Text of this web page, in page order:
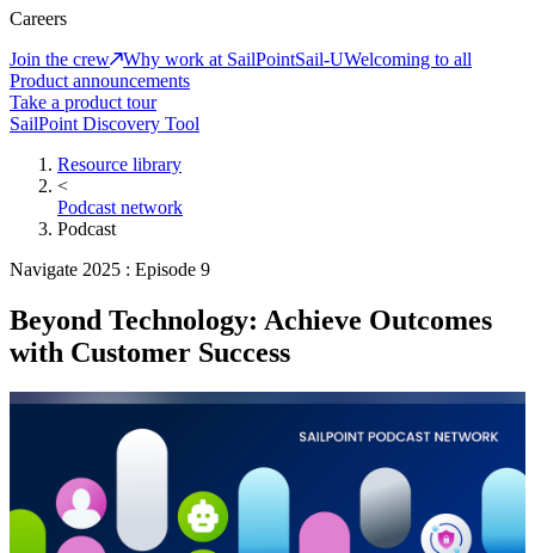
Careers
Join the crew
Why work at SailPointSail-UWelcoming to all
Product announcements
Take a product tour
SailPoint Discovery Tool
Resource library
<
Podcast network
Podcast
Navigate 2025 : Episode 9
Beyond Technology: Achieve Outcomes
with Customer Success